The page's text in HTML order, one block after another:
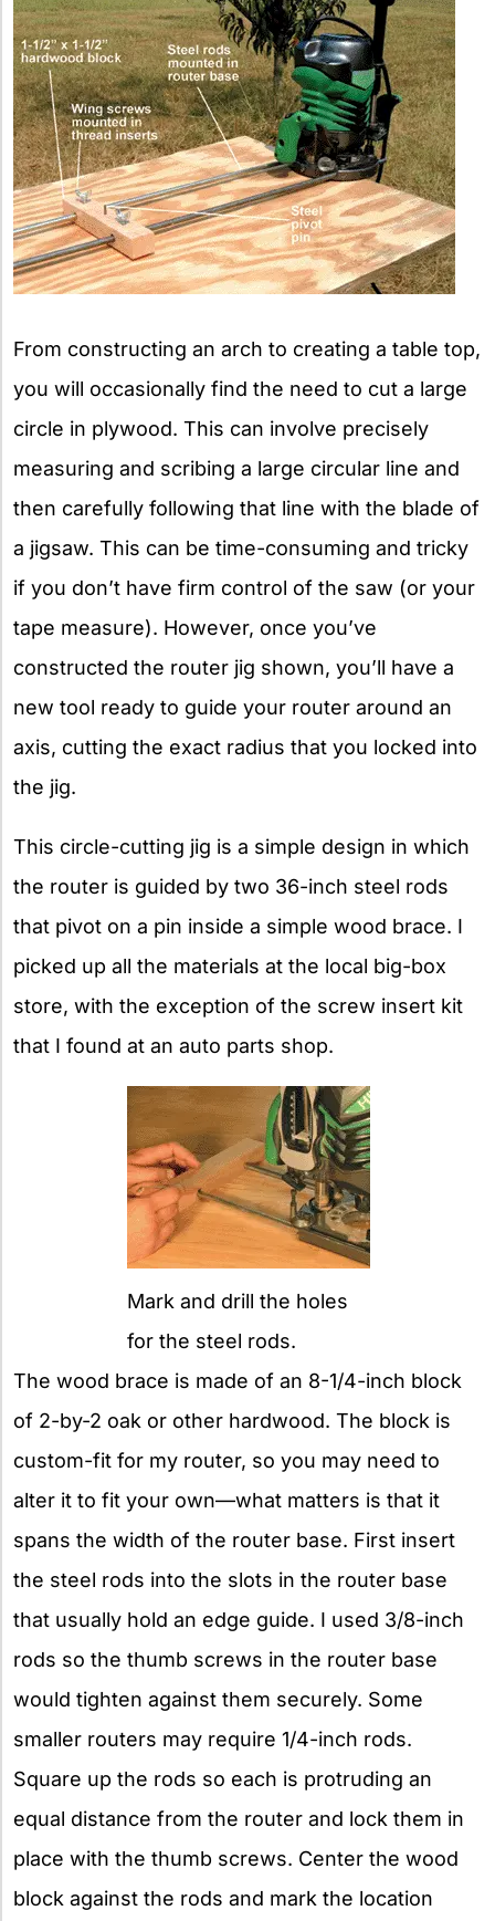
From constructing an arch to creating a table top,
you will occasionally find the need to cut a large
circle in plywood. This can involve precisely
measuring and scribing a large circular line and
then carefully following that line with the blade of
a jigsaw. This can be time-consuming and tricky
if you don’t have firm control of the saw (or your
tape measure). However, once you’ve
constructed the router jig shown, you’ll have a
new tool ready to guide your router around an
axis, cutting the exact radius that you locked into
the jig.
This circle-cutting jig is a simple design in which
the router is guided by two 36-inch steel rods
that pivot on a pin inside a simple wood brace. I
picked up all the materials at the local big-box
store, with the exception of the screw insert kit
that I found at an auto parts shop.
Mark and drill the holes
for the steel rods.
The wood brace is made of an 8-1/4-inch block
of 2-by-2 oak or other hardwood. The block is
custom-fit for my router, so you may need to
alter it to fit your own—what matters is that it
spans the width of the router base. First insert
the steel rods into the slots in the router base
that usually hold an edge guide. I used 3/8-inch
rods so the thumb screws in the router base
would tighten against them securely. Some
smaller routers may require 1/4-inch rods.
Square up the rods so each is protruding an
equal distance from the router and lock them in
place with the thumb screws. Center the wood
block against the rods and mark the location